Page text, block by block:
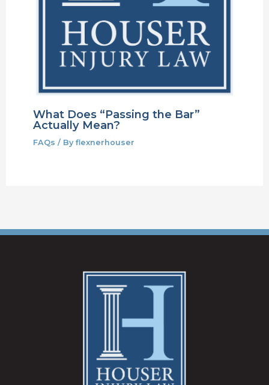
What Does “Passing the Bar”
Actually Mean?
FAQs / By flexnerhouser